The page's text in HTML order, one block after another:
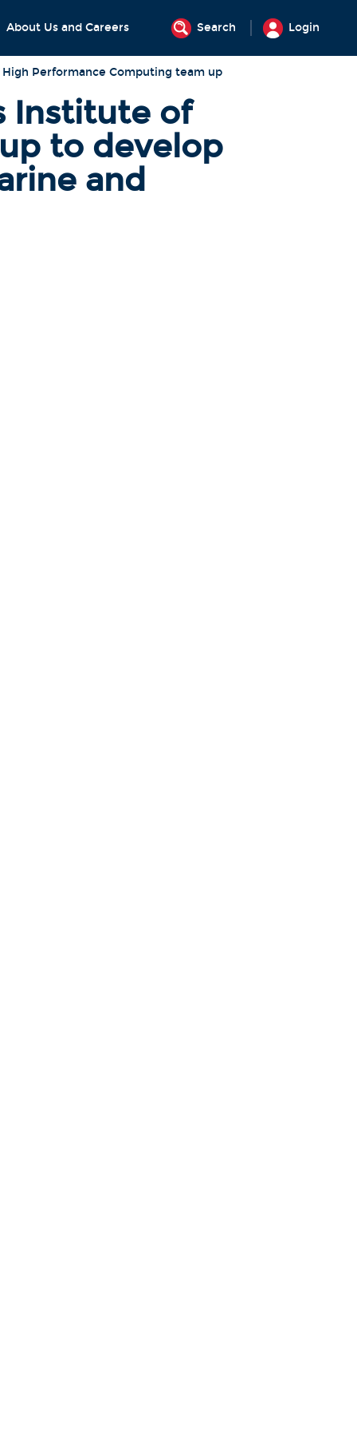
About Us and Careers Search Login
High Performance Computing team up
Institute of
to develop
and